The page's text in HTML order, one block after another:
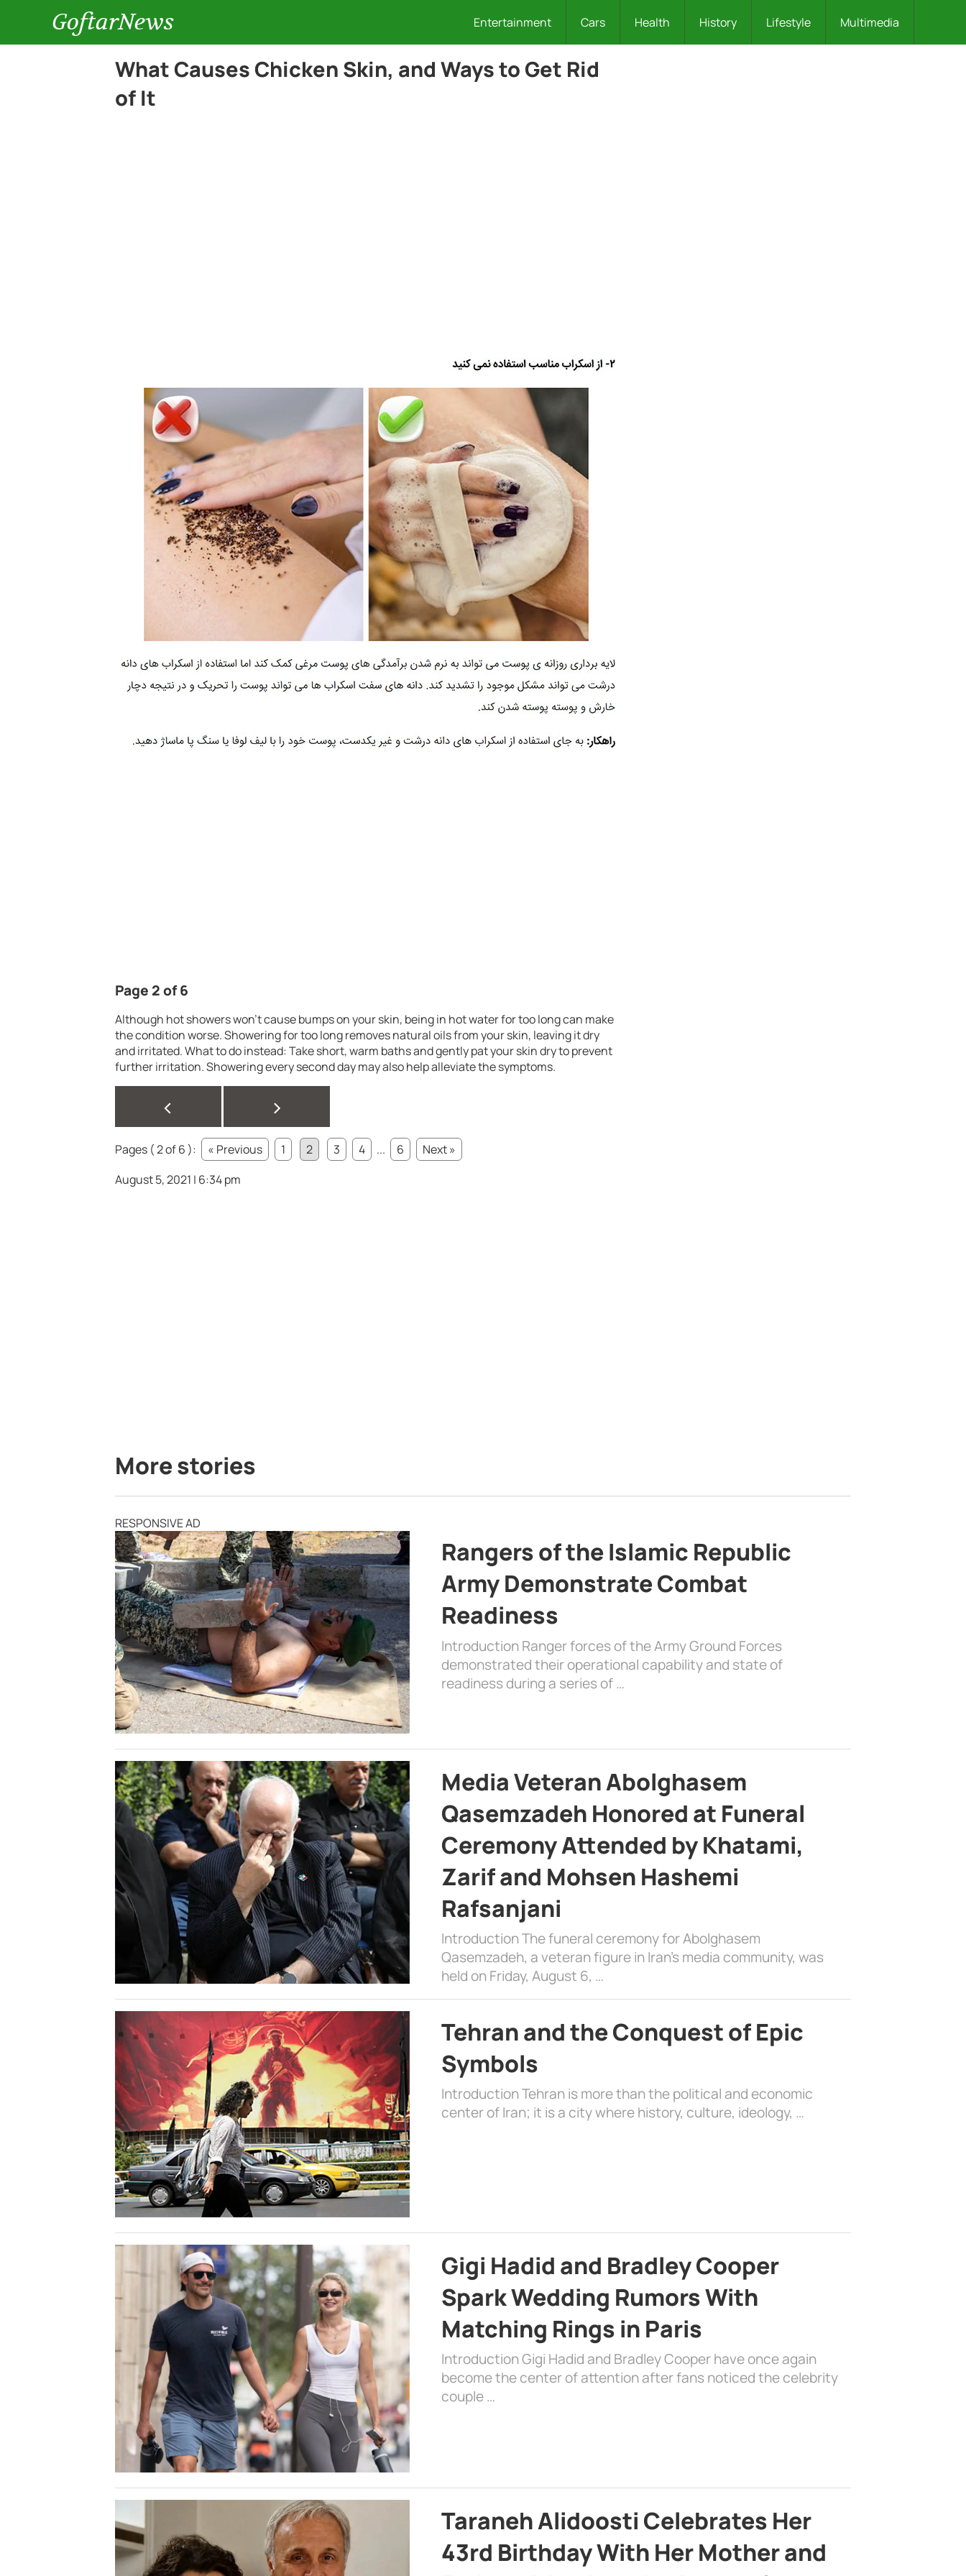
GoftarNews Entertainment Cars Health History Lifestyle Multimedia
What Causes Chicken Skin, and Ways to Get Rid
of It
Page 2 of 6
Although hot showers won’t cause bumps on your skin, being in hot water for too long can make
the condition worse. Showering for too long removes natural oils from your skin, leaving it dry
and irritated. What to do instead: Take short, warm baths and gently pat your skin dry to prevent
further irritation. Showering every second day may also help alleviate the symptoms.
< >
Pages ( 2 of 6 ): « Previous 1 2 3 4 ... 6
Next »
August 5, 2021 | 6:34 pm
More stories
RESPONSIVE AD
Rangers of the Islamic Republic
Army Demonstrate Combat
Readiness
Introduction Ranger forces of the Army Ground Forces
demonstrated their operational capability and state of
readiness during a series of …
Media Veteran Abolghasem
Qasemzadeh Honored at Funeral
Ceremony Attended by Khatami,
Zarif and Mohsen Hashemi
Rafsanjani
Introduction The funeral ceremony for Abolghasem
Qasemzadeh, a veteran figure in Iran’s media community, was
held on Friday, August 6, …
Tehran and the Conquest of Epic
Symbols
Introduction Tehran is more than the political and economic
center of Iran; it is a city where history, culture, ideology, …
Gigi Hadid and Bradley Cooper
Spark Wedding Rumors With
Matching Rings in Paris
Introduction Gigi Hadid and Bradley Cooper have once again
become the center of attention after fans noticed the celebrity
couple …
Taraneh Alidoosti Celebrates Her
43rd Birthday With Her Mother and